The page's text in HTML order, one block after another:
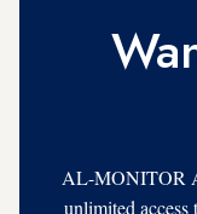
AL-MONITOR
unlimited